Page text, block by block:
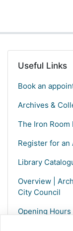
Useful Links
Book an
Archives &
The Iron Room
Register for an
Library
Overview |
City Council
Opening Hours